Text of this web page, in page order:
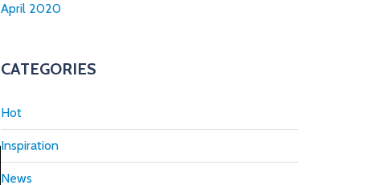
April 2020
CATEGORIES
Hot
Inspiration
News